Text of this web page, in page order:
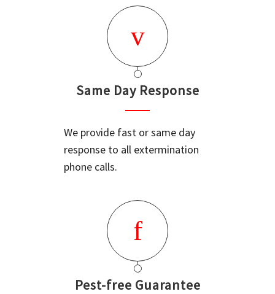
Same Day Response
We provide fast or same day
response to all extermination
phone calls.
Pest-free Guarantee